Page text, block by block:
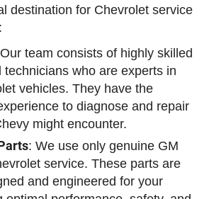
destination for Chevrolet service
team consists of highly skilled
technicians who are experts in
vehicles. They have the
to diagnose and repair
might encounter.
: We use only genuine GM
service. These parts are
and engineered for your